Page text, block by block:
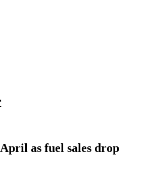
as fuel sales drop